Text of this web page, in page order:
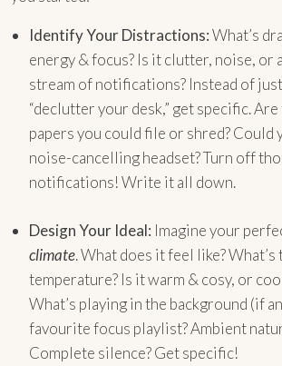
Identify Your Distractions:What’s
energy & focus? Is it clutter, noise, or
stream of notifications? Instead of
“declutter your desk,” get specific.
papers you could file or shred? Could
noise-cancelling headset? Turn off
notifications! Write it all down.
Design Your Ideal: Imagine your
climate. What does it feel like? What’s
temperature? Is it warm & cosy, or
What’s playing in the background (if
favourite focus playlist? Ambient
Complete silence? Get specific!